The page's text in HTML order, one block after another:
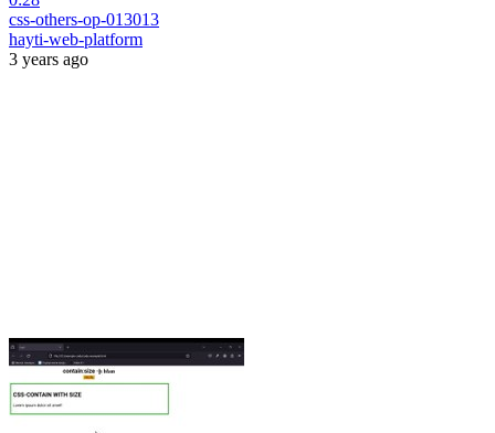
css-others-op-013013
hayti-web-platform
3 years ago